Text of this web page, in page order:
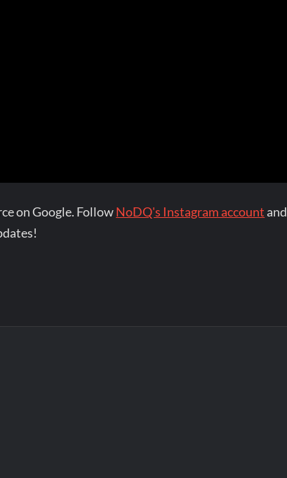
on Google. FollowNoDQ's Instagram account and